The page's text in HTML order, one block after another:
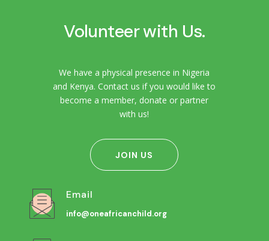
Volunteer with Us.
We have a physical presence in Nigeria
and Kenya. Contact us if you would like to
become a member, donate or partner
with us!
JOIN US
Email
info@oneafricanchild.org